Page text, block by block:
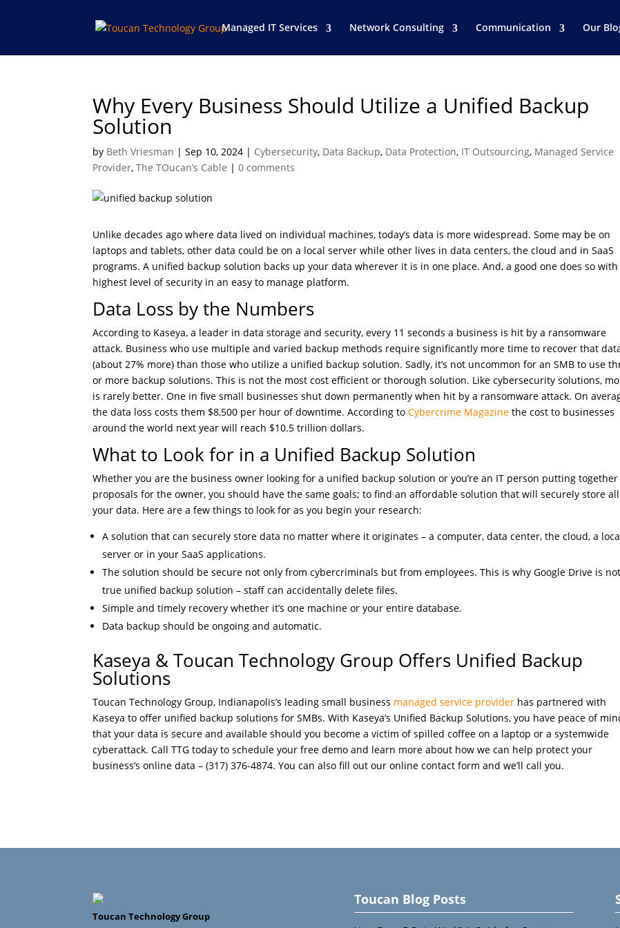
Managed IT Services Network Consulting Communication Our
Why Every Business Should Utilize a Unified Backup
Solution
by Beth Vriesman |Sep 10, 2024 | Cybersecurity, Data Backup, Data Protection, IT Outsourcing, Managed Service
Provider,The TOucan’s Cable |0 comments
Unlike decades ago where data lived on individual machines, today’s data is more widespread. Some may be on
laptops and tablets, other data could be on a local server while other lives in data centers, the cloud and in SaaS
programs. A unified backup solution backs up your data wherever it is in one place. And, a good one does so
highest level of security in an easy to manage platform.
Data Loss by the Numbers
According to Kaseya, a leader in data storage and security, every 11 seconds a business is hit by a ransomware
attack. Business who use multiple and varied backup methods require significantly more time to recover that
(about 27% more) than those who utilize a unified backup solution. Sadly, it’s not uncommon for an SMB to use
or more backup solutions. This is not the most cost efficient or thorough solution. Like cybersecurity solutions,
is rarely better. One in five small businesses shut down permanently when hit by a ransomware attack. On
the data loss costs them $8,500 per hour of downtime. According toCybercrime Magazine the cost to businesses
around the world next year will reach $10.5 trillion dollars.
What to Look for in a Unified Backup Solution
Whether you are the business owner looking for a unified backup solution or you’re an IT person putting together
proposals for the owner, you should have the same goals; to find an affordable solution that will securely store all
your data. Here are a few things to look for as you begin your research:
A solution that can securely store data no matter where it originates – a computer, data center, the cloud, a
server or in your SaaS applications.
The solution should be secure not only from cybercriminals but from employees. This is why Google Drive is
true unified backup solution – staff can accidentally delete files.
Simple and timely recovery whether it’s one machine or your entire database.
Data backup should be ongoing and automatic.
Kaseya & Toucan Technology Group Offers Unified Backup
Solutions
Toucan Technology Group, Indianapolis’s leading small business managed service provider has partnered with
Kaseya to offer unified backup solutions for SMBs. With Kaseya’s Unified Backup Solutions, you have peace of
that your data is secure and available should you become a victim of spilled coffee on a laptop or a systemwide
cyberattack. Call TTG today to schedule your free demo and learn more about how we can help protect your
business’s online data – (317) 376-4874. You can also fill out our online contact form and we’ll call you.
Toucan Technology Group
Toucan Blog Posts